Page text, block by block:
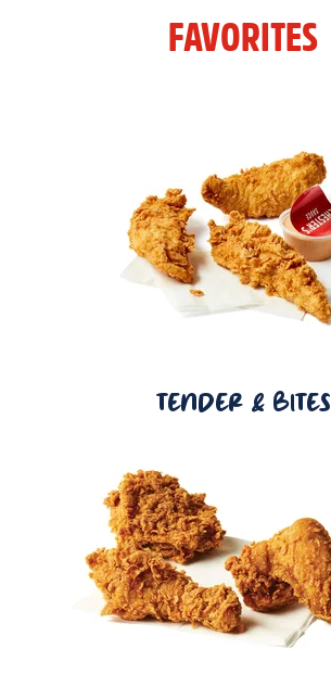
FAVORITES
TENDER & BITES